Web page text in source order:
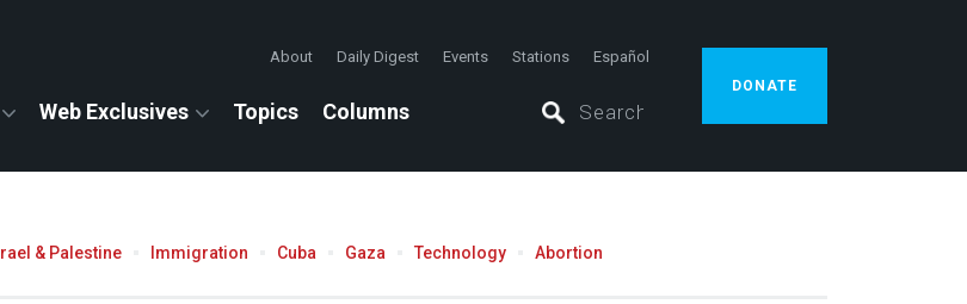
About Daily Digest Events Stations Español
Web Exclusives Topics Columns
DONATE
& Palestine Immigration Cuba Gaza Technology Abortion